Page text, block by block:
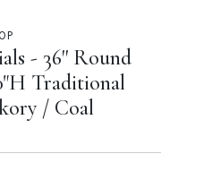
- 36'' Round
Traditional
/ Coal